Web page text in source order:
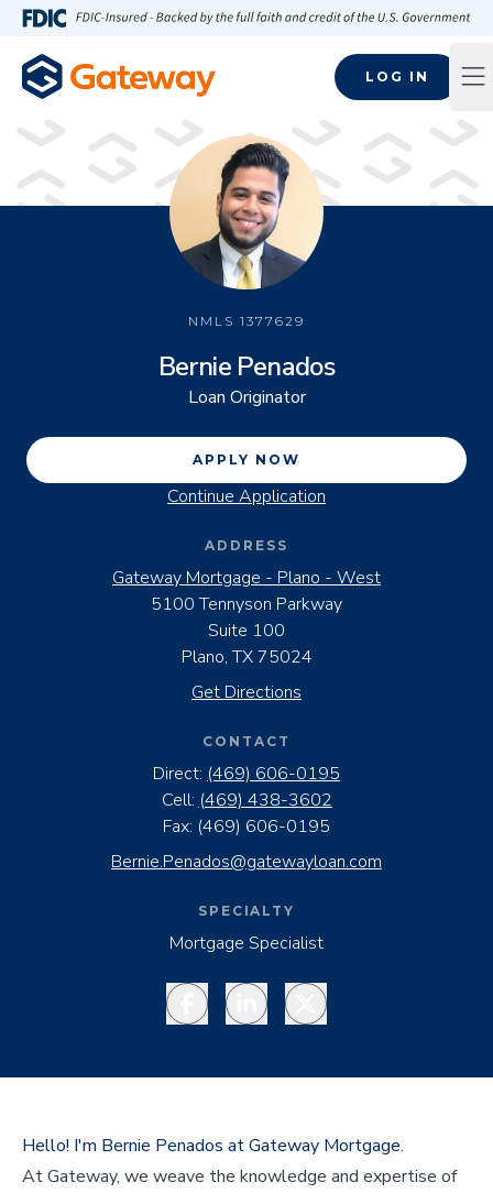
Skip to main content
LOG IN
NMLS1377629
Bernie Penados
Loan Originator
APPLY NOW
Continue Application
ADDRESS
Gateway Mortgage - Plano - West
5100 Tennyson Parkway
Suite 100
Plano, TX 75024
Get Directions
CONTACT
Direct: (469) 606-0195
Cell: (469) 438-3602
Fax: (469) 606-0195
Bernie.Penados@gatewayloan.com
SPECIALTY
Mortgage Specialist
FacebookLinkedInTwitter
Hello! I'm Bernie Penados at Gateway Mortgage.
At Gateway, we weave the knowledge and expertise of